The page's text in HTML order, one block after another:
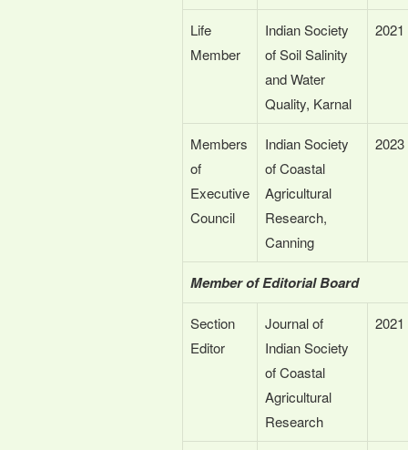
Life
Member
Indian Society
of Soil Salinity
and Water
Quality, Karnal
2021
Members
of
Executive
Council
Indian Society
of Coastal
Agricultural
Research,
Canning
2023
Member of Editorial Board
Section
Editor
Journal of
Indian Society
of Coastal
Agricultural
Research
2021